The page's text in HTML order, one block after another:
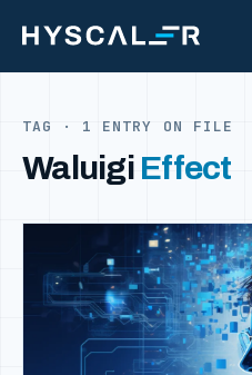
TAG · 1 ENTRY ON FILE
Waluigi Effect